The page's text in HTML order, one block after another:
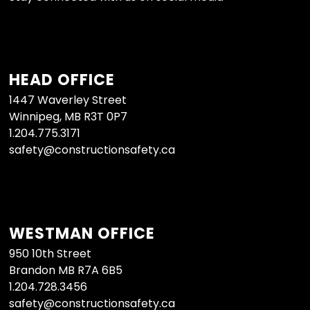
HEAD OFFICE
1447 Waverley Street
Winnipeg, MB R3T 0P7
1.204.775.3171
safety@constructionsafety.ca
WESTMAN OFFICE
950 10th Street
Brandon MB R7A 6B5
1.204.728.3456
safety@constructionsafety.ca